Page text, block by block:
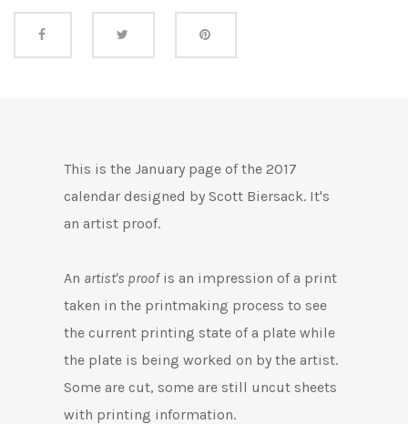
Share this
This is the January page of the 2017
calendar designed by Scott Biersack. It's
an artist proof.
An artist's proofis an impression of a print
taken in the printmaking process to see
the current printing state of a plate while
the plate is being worked on by the artist.
Some are cut, some are still uncut sheets
with printing information.